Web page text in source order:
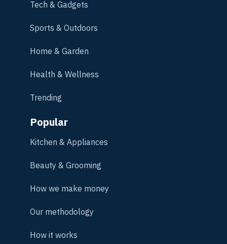
Tech & Gadgets
Sports & Outdoors
Home & Garden
Health & Wellness
Trending
Popular
Kitchen & Appliances
Beauty & Grooming
How we make money
Our methodology
How it works